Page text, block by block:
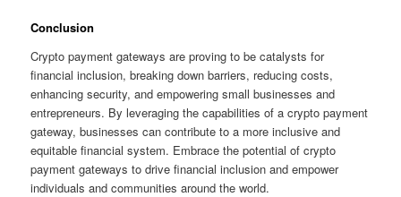
Conclusion
Crypto payment gateways are proving to be catalysts for
financial inclusion, breaking down barriers, reducing costs,
enhancing security, and empowering small businesses and
entrepreneurs. By leveraging the capabilities of a crypto payment
gateway, businesses can contribute to a more inclusive and
equitable financial system. Embrace the potential of crypto
payment gateways to drive financial inclusion and empower
individuals and communities around the world.